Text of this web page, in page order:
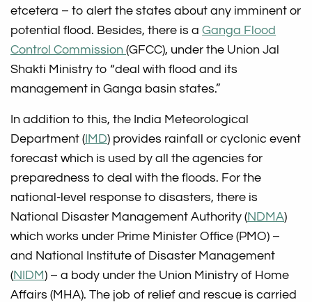
etcetera – to alert the states about any imminent or
potential flood. Besides, there is aGanga Flood
Control Commission(GFCC), under the Union Jal
Shakti Ministry to “deal with flood and its
management in Ganga basin states.”
In addition to this, the India Meteorological
Department (IMD) provides rainfall or cyclonic event
forecast which is used by all the agencies for
preparedness to deal with the floods. For the
national-level response to disasters, there is
National Disaster Management Authority (NDMA)
which works under Prime Minister Office (PMO) –
and National Institute of Disaster Management
(NIDM) – a body under the Union Ministry of Home
Affairs (MHA). The job of relief and rescue is carried